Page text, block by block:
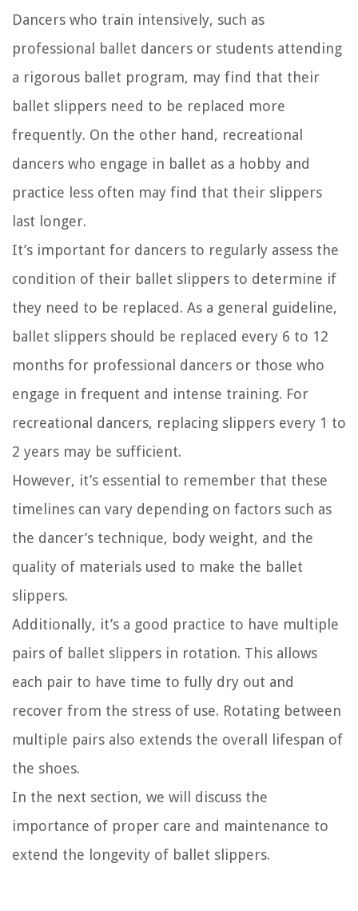
Dancers who train intensively, such as
professional ballet dancers or students attending
a rigorous ballet program, may find that their
ballet slippers need to be replaced more
frequently. On the other hand, recreational
dancers who engage in ballet as a hobby and
practice less often may find that their slippers
last longer.
It’s important for dancers to regularly assess the
condition of their ballet slippers to determine if
they need to be replaced. As a general guideline,
ballet slippers should be replaced every 6 to 12
months for professional dancers or those who
engage in frequent and intense training. For
recreational dancers, replacing slippers every 1 to
2 years may be sufficient.
However, it’s essential to remember that these
timelines can vary depending on factors such as
the dancer’s technique, body weight, and the
quality of materials used to make the ballet
slippers.
Additionally, it’s a good practice to have multiple
pairs of ballet slippers in rotation. This allows
each pair to have time to fully dry out and
recover from the stress of use. Rotating between
multiple pairs also extends the overall lifespan of
the shoes.
In the next section, we will discuss the
importance of proper care and maintenance to
extend the longevity of ballet slippers.